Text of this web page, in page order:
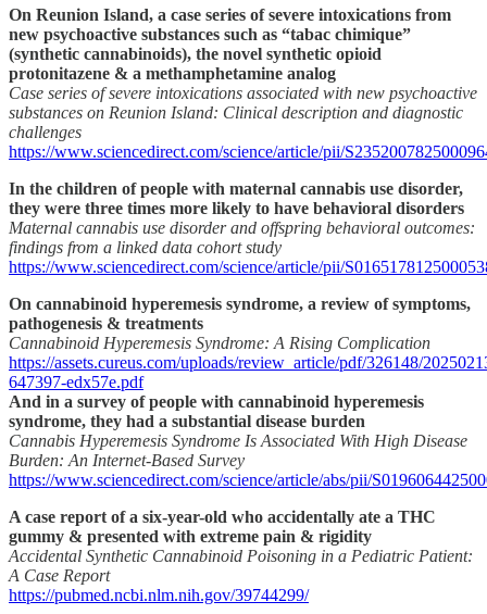
On Reunion Island, a case series of severe intoxications from
new psychoactive substances such as “tabac chimique”
(synthetic cannabinoids), the novel synthetic opioid
protonitazene & a methamphetamine analog
Case series of severe intoxications associated with new psychoactive
substances on Reunion Island: Clinical description and diagnostic
challenges
https://www.sciencedirect.com/science/article/pii/
In the children of people with maternal cannabis use disorder,
they were three times more likely to have behavioral disorders
Maternal cannabis use disorder and offspring behavioral outcomes:
findings from a linked data cohort study
https://www.sciencedirect.com/science/article/pii/
On cannabinoid hyperemesis syndrome, a review of symptoms,
pathogenesis & treatments
Cannabinoid Hyperemesis Syndrome: A Rising Complication
https://assets.cureus.com/uploads/review_article/pdf/326148/
647397-edx57e.pdf
And in a survey of people with cannabinoid hyperemesis
syndrome, they had a substantial disease burden
Cannabis Hyperemesis Syndrome Is Associated With High Disease
Burden: An Internet-Based Survey
https://www.sciencedirect.com/science/article/abs/pii/
A case report of a six-year-old who accidentally ate a THC
gummy & presented with extreme pain & rigidity
Accidental Synthetic Cannabinoid Poisoning in a Pediatric Patient:
A Case Report
https://pubmed.ncbi.nlm.nih.gov/39744299/